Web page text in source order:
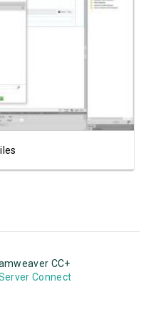
CC+
Connect